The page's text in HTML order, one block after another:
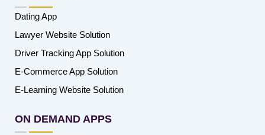
Dating App
Lawyer Website Solution
Driver Tracking App Solution
E-Commerce App Solution
E-Learning Website Solution
ON DEMAND APPS